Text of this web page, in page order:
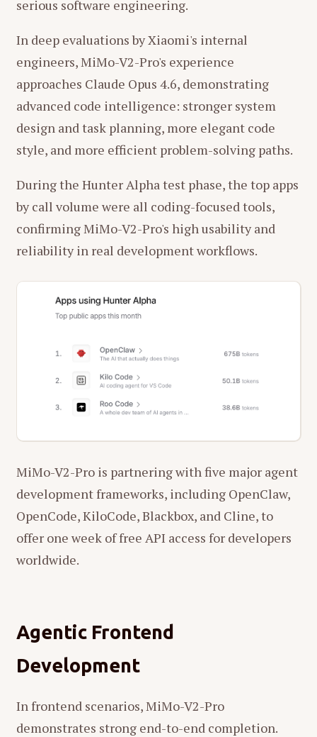
serious software engineering.
In deep evaluations by Xiaomi's internal
engineers, MiMo-V2-Pro's experience
approaches Claude Opus 4.6, demonstrating
advanced code intelligence: stronger system
design and task planning, more elegant code
style, and more efficient problem-solving paths.
During the Hunter Alpha test phase, the top apps
by call volume were all coding-focused tools,
confirming MiMo-V2-Pro's high usability and
reliability in real development workflows.
MiMo-V2-Pro is partnering with five major agent
development frameworks, including OpenClaw,
OpenCode, KiloCode, Blackbox, and Cline, to
offer one week of free API access for developers
worldwide.
Agentic Frontend
Development
In frontend scenarios, MiMo-V2-Pro
demonstrates strong end-to-end completion.